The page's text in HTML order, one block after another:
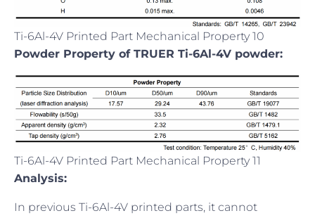
Ti-6Al-4V Printed Part Mechanical Property 10
Powder Property of TRUER Ti-6Al-4V powder:
Ti-6Al-4V Printed Part Mechanical Property 11
Analysis:
In previous Ti-6Al-4V printed parts, it cannot